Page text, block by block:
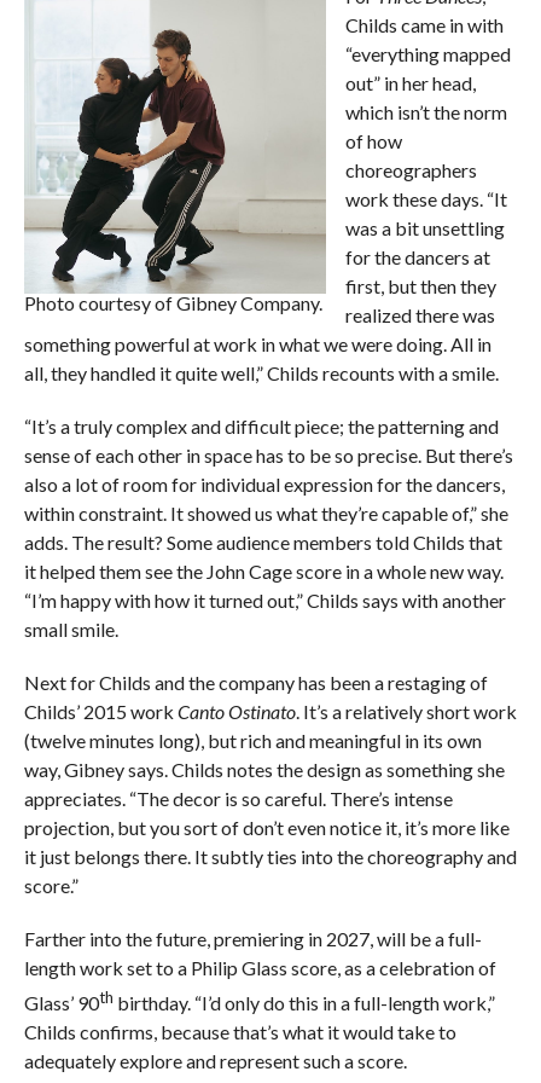
Photo courtesy of Gibney Company.
Childs came in with
“everything mapped
out” in her head,
which isn’t the norm
of how
choreographers
work these days. “It
was a bit unsettling
for the dancers at
first, but then they
realized there was
something powerful at work in what we were doing. All in
all, they handled it quite well,” Childs recounts with a smile.
“It’s a truly complex and difficult piece; the patterning and
sense of each other in space has to be so precise. But there’s
also a lot of room for individual expression for the dancers,
within constraint. It showed us what they’re capable of,” she
adds. The result? Some audience members told Childs that
it helped them see the John Cage score in a whole new way.
“I’m happy with how it turned out,” Childs says with another
small smile.
Next for Childs and the company has been a restaging of
Childs’ 2015 work Canto Ostinato. It’s a relatively short work
(twelve minutes long), but rich and meaningful in its own
way, Gibney says. Childs notes the design as something she
appreciates. “The decor is so careful. There’s intense
projection, but you sort of don’t even notice it, it’s more like
it just belongs there. It subtly ties into the choreography and
score.”
Farther into the future, premiering in 2027, will be a full-
length work set to a Philip Glass score, as a celebration of
Glass’ 90th birthday. “I’d only do this in a full-length work,”
Childs confirms, because that’s what it would take to
adequately explore and represent such a score.